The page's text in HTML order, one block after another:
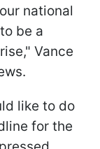
national
be a
Vance
like to do
for the